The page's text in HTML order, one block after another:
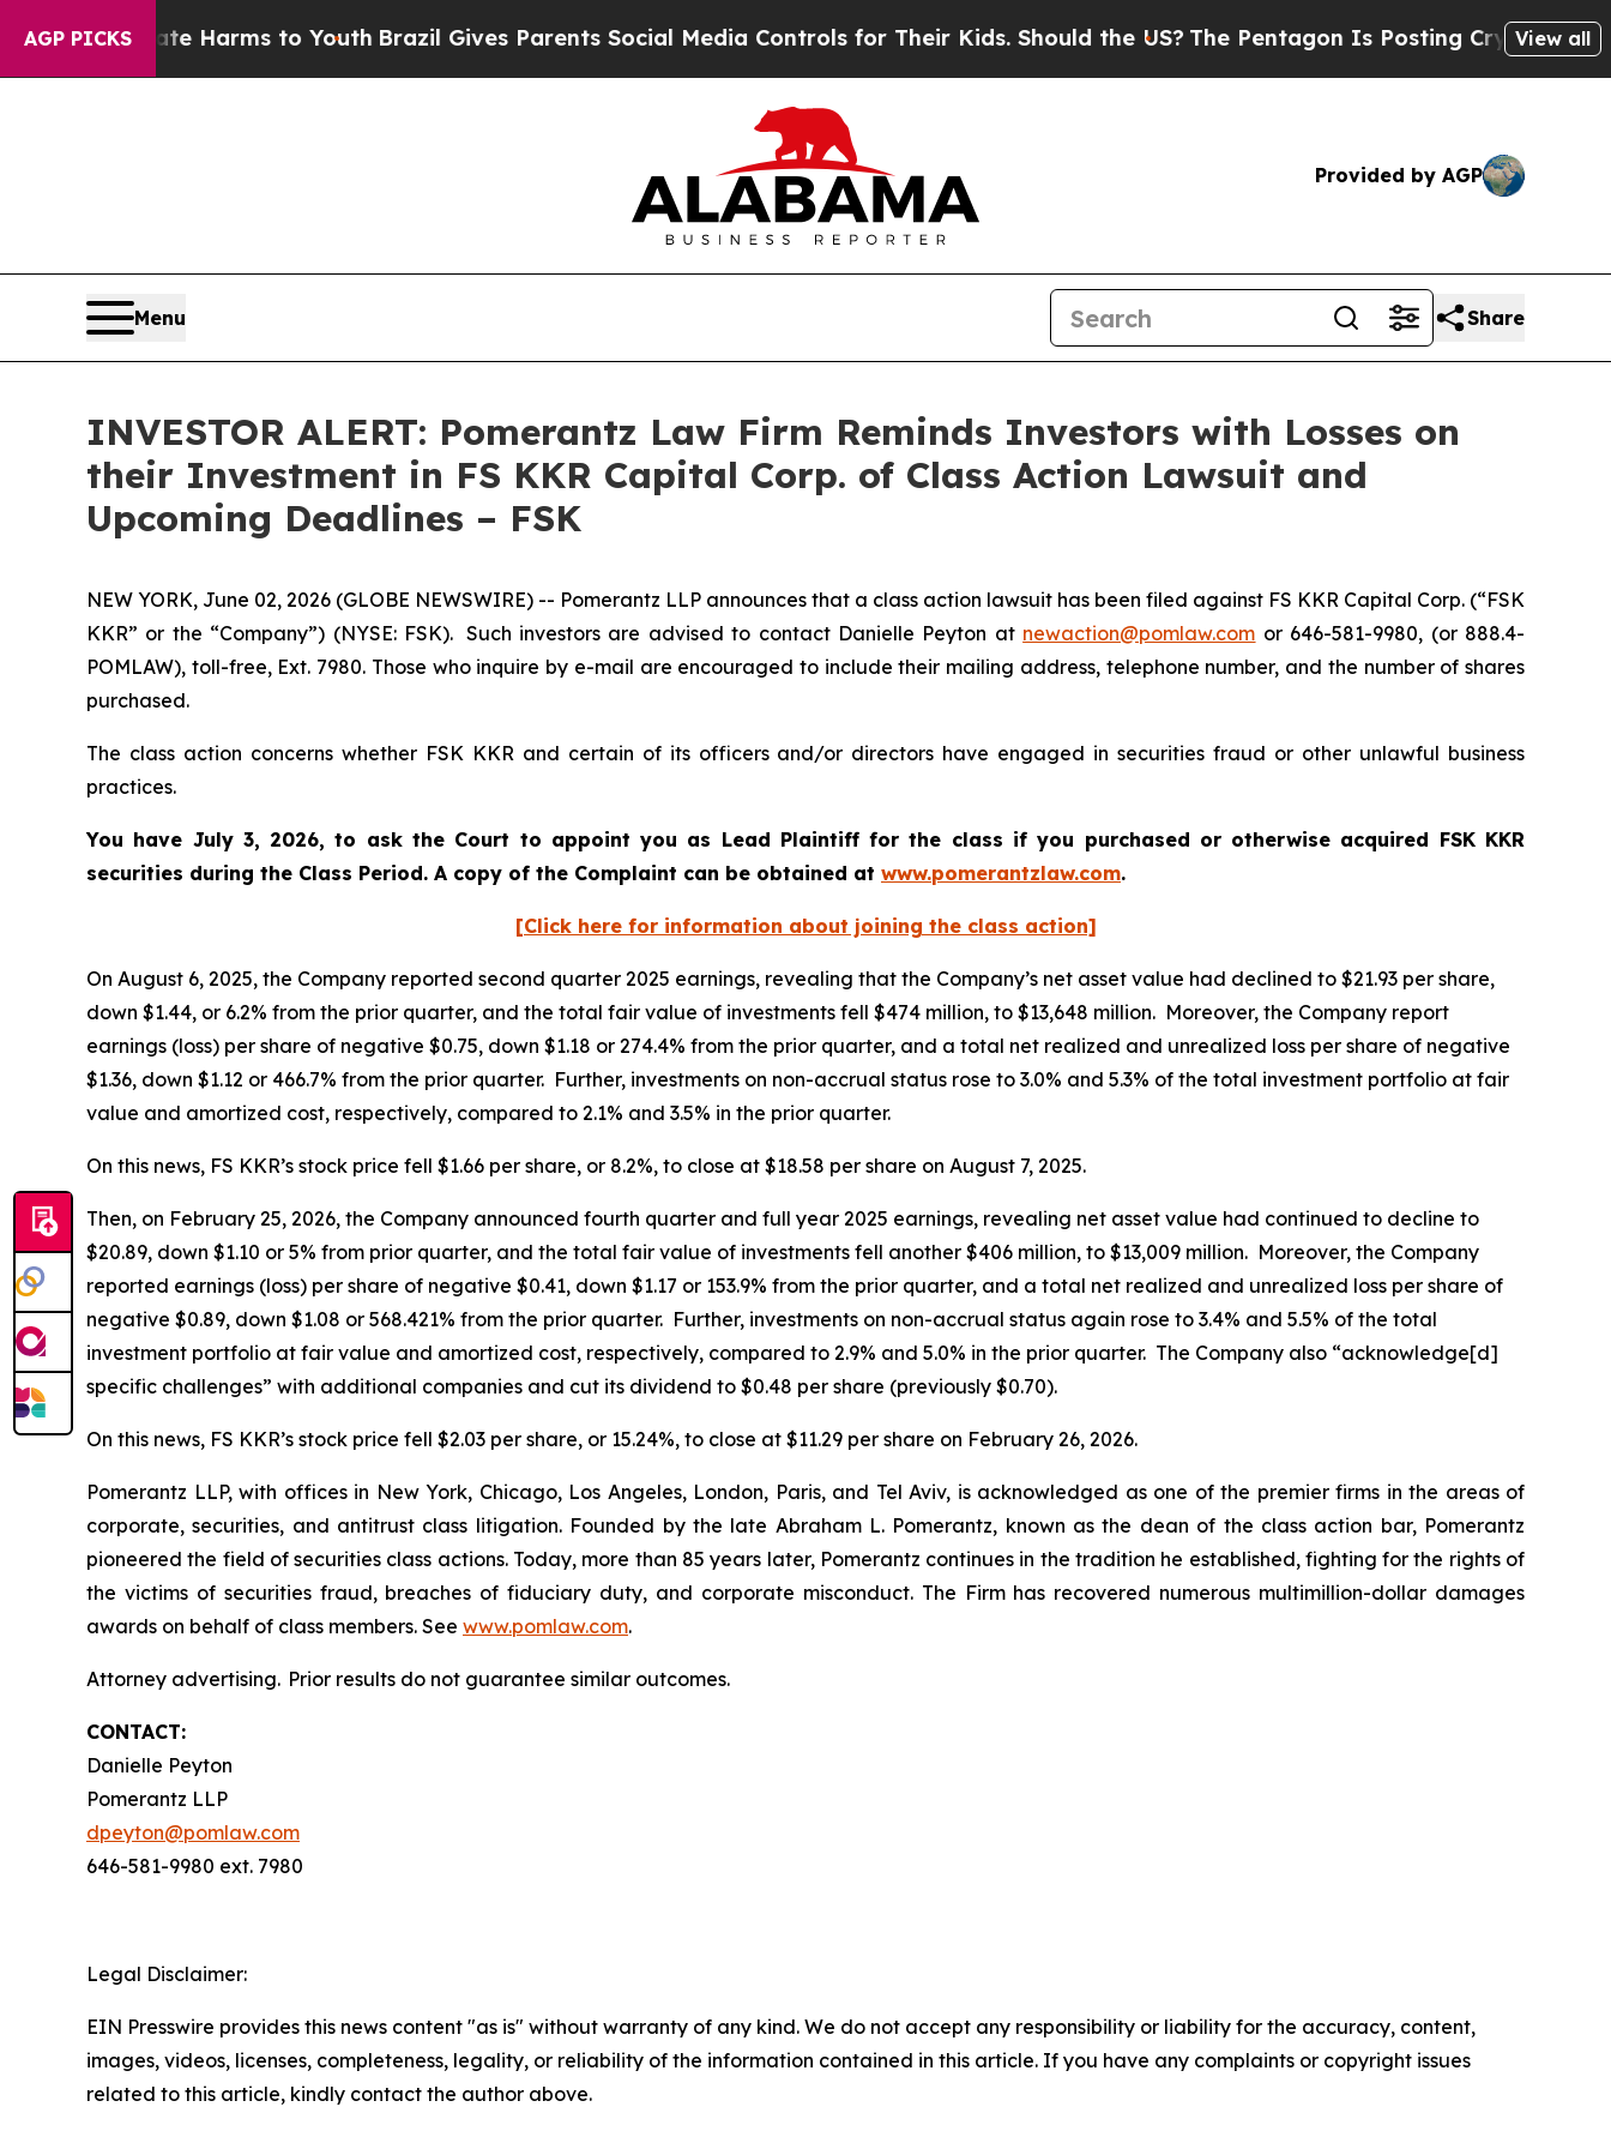
AGP PICKS
to Abate Harms to YouthBrazil Gives Parents Social Media Controls for Their Kids. Should the US?The Pentagon Is Posting Cryptic Biblical
View all
Provided by AGP
Menu Share
INVESTOR ALERT: Pomerantz Law Firm Reminds Investors with Losses on
their Investment in FS KKR Capital Corp. of Class Action Lawsuit and
Upcoming Deadlines – FSK
NEW YORK, June 02, 2026 (GLOBE NEWSWIRE) -- Pomerantz LLP announces that a class action lawsuit has been filed against FS KKR Capital Corp. (“FSK
KKR” or the “Company”) (NYSE: FSK). Such investors are advised to contact Danielle Peyton at newaction@pomlaw.com or 646-581-9980, (or 888.4-
POMLAW), toll-free, Ext. 7980. Those who inquire by e-mail are encouraged to include their mailing address, telephone number, and the number of shares
purchased.
The class action concerns whether FSK KKR and certain of its officers and/or directors have engaged in securities fraud or other unlawful business
practices.
You have July 3, 2026, to ask the Court to appoint you as Lead Plaintiff for the class if you purchased or otherwise acquired FSK KKR
securities during the Class Period. A copy of the Complaint can be obtained at www.pomerantzlaw.com.
[Click here for information about joining the class action]
On August 6, 2025, the Company reported second quarter 2025 earnings, revealing that the Company’s net asset value had declined to $21.93 per share,
down $1.44, or 6.2% from the prior quarter, and the total fair value of investments fell $474 million, to $13,648 million. Moreover, the Company report
earnings (loss) per share of negative $0.75, down $1.18 or 274.4% from the prior quarter, and a total net realized and unrealized loss per share of negative
$1.36, down $1.12 or 466.7% from the prior quarter. Further, investments on non-accrual status rose to 3.0% and 5.3% of the total investment portfolio at fair
value and amortized cost, respectively, compared to 2.1% and 3.5% in the prior quarter.
On this news, FS KKR’s stock price fell $1.66 per share, or 8.2%, to close at $18.58 per share on August 7, 2025.
Then, on February 25, 2026, the Company announced fourth quarter and full year 2025 earnings, revealing net asset value had continued to decline to
$20.89, down $1.10 or 5% from prior quarter, and the total fair value of investments fell another $406 million, to $13,009 million. Moreover, the Company
reported earnings (loss) per share of negative $0.41, down $1.17 or 153.9% from the prior quarter, and a total net realized and unrealized loss per share of
negative $0.89, down $1.08 or 568.421% from the prior quarter. Further, investments on non-accrual status again rose to 3.4% and 5.5% of the total
investment portfolio at fair value and amortized cost, respectively, compared to 2.9% and 5.0% in the prior quarter. The Company also “acknowledge[d]
specific challenges” with additional companies and cut its dividend to $0.48 per share (previously $0.70).
On this news, FS KKR’s stock price fell $2.03 per share, or 15.24%, to close at $11.29 per share on February 26, 2026.
Pomerantz LLP, with offices in New York, Chicago, Los Angeles, London, Paris, and Tel Aviv, is acknowledged as one of the premier firms in the areas of
corporate, securities, and antitrust class litigation. Founded by the late Abraham L. Pomerantz, known as the dean of the class action bar, Pomerantz
pioneered the field of securities class actions. Today, more than 85 years later, Pomerantz continues in the tradition he established, fighting for the rights of
the victims of securities fraud, breaches of fiduciary duty, and corporate misconduct. The Firm has recovered numerous multimillion-dollar damages
awards on behalf of class members. See www.pomlaw.com.
Attorney advertising. Prior results do not guarantee similar outcomes.
CONTACT:
Danielle Peyton
Pomerantz LLP
dpeyton@pomlaw.com
646-581-9980 ext. 7980
Legal Disclaimer:
EIN Presswire provides this news content "as is" without warranty of any kind. We do not accept any responsibility or liability for the accuracy, content,
images, videos, licenses, completeness, legality, or reliability of the information contained in this article. If you have any complaints or copyright issues
related to this article, kindly contact the author above.